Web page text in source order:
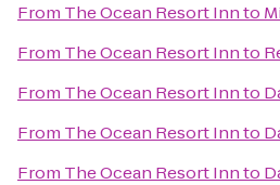
From The Ocean Resort Innto
From The Ocean Resort Innto
From The Ocean Resort Innto
From The Ocean Resort Innto
From The Ocean Resort Innto